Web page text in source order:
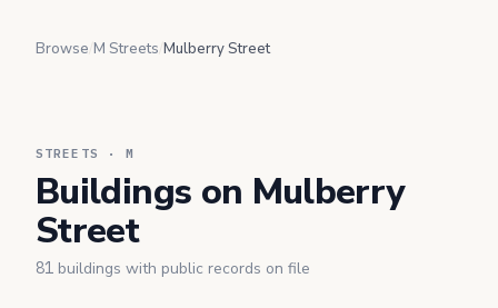
Browse M Streets Mulberry Street
STREETS · M
Buildings on Mulberry
Street
81 buildings with public records on file